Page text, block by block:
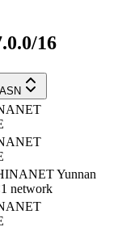
16
ASN
Yunnan
network